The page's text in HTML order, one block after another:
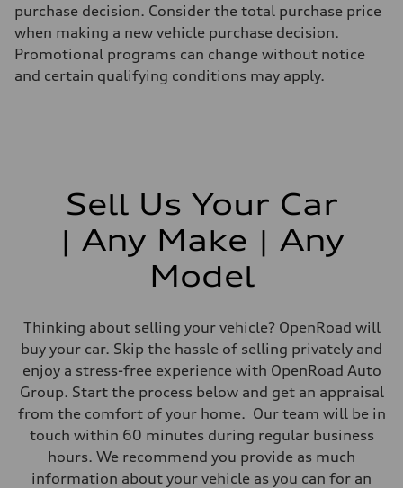
purchase decision. Consider the total purchase price
when making a new vehicle purchase decision.
Promotional programs can change without notice
and certain qualifying conditions may apply.
Sell Us Your Car
| Any Make | Any
Model
Thinking about selling your vehicle? OpenRoad will
buy your car. Skip the hassle of selling privately and
enjoy a stress-free experience with OpenRoad Auto
Group. Start the process below and get an appraisal
from the comfort of your home. Our team will be in
touch within 60 minutes during regular business
hours. We recommend you provide as much
information about your vehicle as you can for an